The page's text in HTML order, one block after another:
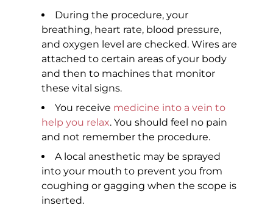
During the procedure, your
breathing, heart rate, blood pressure,
and oxygen level are checked. Wires are
attached to certain areas of your body
and then to machines that monitor
these vital signs.
You receive medicine into a vein to
help you relax. You should feel no pain
and not remember the procedure.
A local anesthetic may be sprayed
into your mouth to prevent you from
coughing or gagging when the scope is
inserted.